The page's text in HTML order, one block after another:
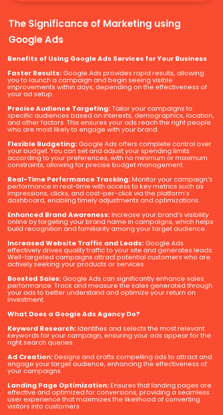
The Significance of Marketing using
Google Ads
Benefits of Using Google Ads Services for Your Business
Faster Results:Google Ads provides rapid results, allowing
you to launch a campaign and begin seeing visible
improvements within days, depending on the effectiveness of
your ad setup.
Precise Audience Targeting:Tailor your campaigns to
specific audiences based on interests, demographics, location,
and other factors. This ensures your ads reach the right people
who are most likely to engage with your brand.
Flexible Budgeting:Google Ads offers complete control over
your budget. You can set and adjust your spending limits
according to your preferences, with no minimum or maximum
constraints, allowing for precise budget management.
Real-Time Performance Tracking:Monitor your campaign’s
performance in real-time with access to key metrics such as
impressions, clicks, and cost-per-click via the platform’s
dashboard, enabling timely adjustments and optimizations.
Enhanced Brand Awareness:Increase your brand’s visibility
online by targeting your brand name in campaigns, which helps
build recognition and familiarity among your target audience.
Increased Website Traffic and Leads:Google Ads
effectively drives quality traffic to your site and generates leads.
Well-targeted campaigns attract potential customers who are
actively seeking your products or services.
Boosted Sales:Google Ads can significantly enhance sales
performance. Track and measure the sales generated through
your ads to better understand and optimize your return on
investment.
What Does a Google Ads Agency Do?
Keyword Research:Identifies and selects the most relevant
keywords for your campaign, ensuring your ads appear for the
right search queries.
Ad Creation:Designs and crafts compelling ads to attract and
engage your target audience, enhancing the effectiveness of
your campaigns.
Landing Page Optimization:Ensures that landing pages are
effective and optimized for conversions, providing a seamless
user experience that maximizes the likelihood of converting
visitors into customers.